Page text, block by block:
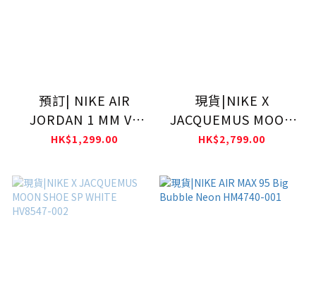
預訂| NIKE AIR
JORDAN 1 MM V3
Womens 西裝鞋
HK$1,299.00
現貨|NIKE X
JACQUEMUS MOON
SHOE SP FAUNA
HK$2,799.00